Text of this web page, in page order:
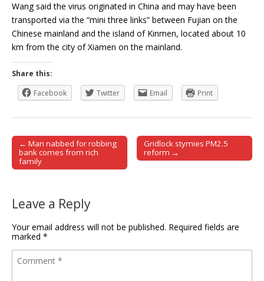
Wang said the virus originated in China and may have been
transported via the “mini three links” between Fujian on the
Chinese mainland and the island of Kinmen, located about 10
km from the city of Xiamen on the mainland.
Share this:
Facebook
Twitter Email Print
Post navigation
← Man nabbed for robbing
bank comes from rich
family
Gridlock stymies PM2.5
reform →
Leave a Reply
Your email address will not be published. Required fields are
marked *